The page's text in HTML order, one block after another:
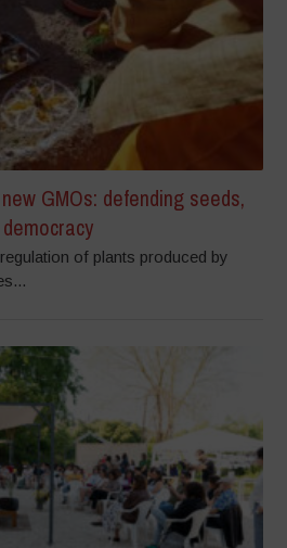
GMOs: defending seeds,
of plants produced by